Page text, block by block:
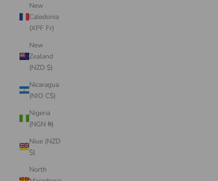
New
Caledonia
(XPF Fr)
New
Zealand
(NZD $)
Nicaragua
(NIO C$)
Nigeria
(NGN ₦)
Niue (NZD
$)
North